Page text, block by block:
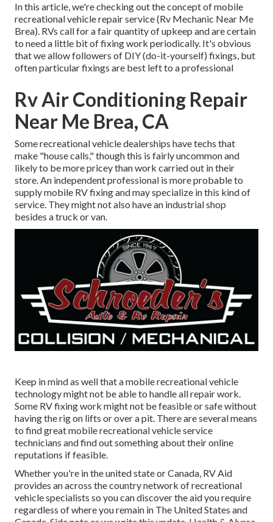
In this article, we're checking out the concept of mobile
recreational vehicle repair service (Rv Mechanic Near Me
Brea). RVs call for a fair quantity of upkeep and are certain
to need a little bit of fixing work periodically. It's obvious
that we allow followers of DIY (do-it-yourself) fixings, but
oftenparticular fixings are best left to a professional
Rv Air Conditioning Repair
Near Me Brea, CA
Some recreational vehicle dealerships have techs that
make "house calls," though this is fairly uncommon and
likely to be more pricey than work carried out in their
store. An independent professional is more probable to
supply mobile RV fixing and may specialize in this kind of
service. They might not also have an industrial shop
besides a truck or van.
Keep in mind as well that a mobile recreational vehicle
technology might not be able to handle all repair work.
Some RV fixing work might not be feasible or safe without
having the rig on lifts or over a pit. There are several means
to find great mobile recreational vehicle service
technicians and find out something about their online
reputations if feasible.
Whether you're in the united state or Canada, RV Aid
provides an across the country network of recreational
vehicle specialists so you can discover the aid you require
regardless of where you remain in The United States and